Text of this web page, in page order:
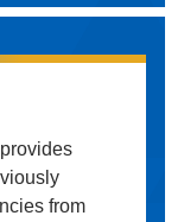
from